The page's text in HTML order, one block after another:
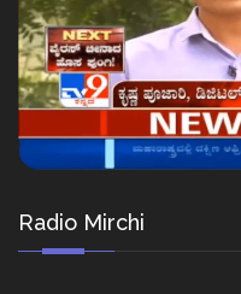
Radio Mirchi